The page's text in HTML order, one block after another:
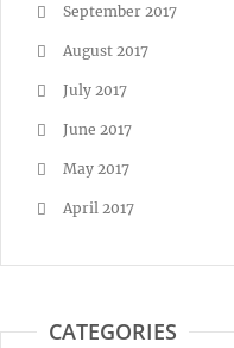
September 2017
August 2017
July 2017
June 2017
May 2017
April 2017
CATEGORIES